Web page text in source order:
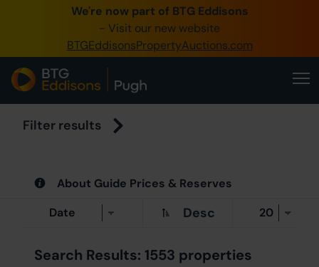
We're now part of BTG Eddisons
- Visit our new website
BTGEddisonsPropertyAuctions.com
0345 505 1200
Create Account / Login
Our Online Auctions
About Us
Filter results
About Guide Prices & Reserves
Desc
Search Results: 1553 properties